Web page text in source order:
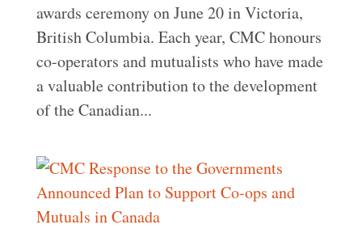
awards ceremony on June 20 in Victoria,
British Columbia. Each year, CMC honours
co-operators and mutualists who have made
a valuable contribution to the development
of the Canadian...